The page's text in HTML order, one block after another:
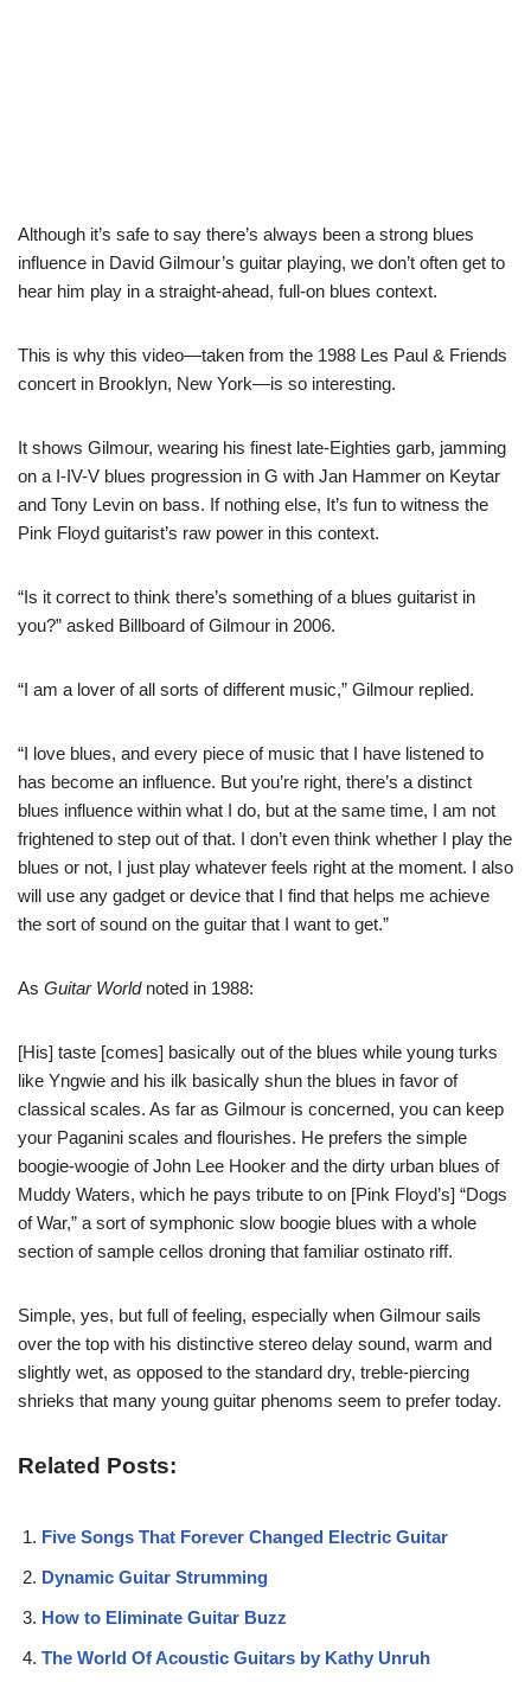
Although it’s safe to say there’s always been a strong blues
influence in David Gilmour’s guitar playing, we don’t often get to
hear him play in a straight-ahead, full-on blues context.
This is why this video—taken from the 1988 Les Paul & Friends
concert in Brooklyn, New York—is so interesting.
It shows Gilmour, wearing his finest late-Eighties garb, jamming
on a I-IV-V blues progression in G with Jan Hammer on Keytar
and Tony Levin on bass. If nothing else, It’s fun to witness the
Pink Floyd guitarist’s raw power in this context.
“Is it correct to think there’s something of a blues guitarist in
you?” asked Billboard of Gilmour in 2006.
“I am a lover of all sorts of different music,” Gilmour replied.
“I love blues, and every piece of music that I have listened to
has become an influence. But you’re right, there’s a distinct
blues influence within what I do, but at the same time, I am not
frightened to step out of that. I don’t even think whether I play the
blues or not, I just play whatever feels right at the moment. I also
will use any gadget or device that I find that helps me achieve
the sort of sound on the guitar that I want to get.”
As Guitar Worldnoted in 1988:
[His] taste [comes] basically out of the blues while young turks
like Yngwie and his ilk basically shun the blues in favor of
classical scales. As far as Gilmour is concerned, you can keep
your Paganini scales and flourishes. He prefers the simple
boogie-woogie of John Lee Hooker and the dirty urban blues of
Muddy Waters, which he pays tribute to on [Pink Floyd’s] “Dogs
of War,” a sort of symphonic slow boogie blues with a whole
section of sample cellos droning that familiar ostinato riff.
Simple, yes, but full of feeling, especially when Gilmour sails
over the top with his distinctive stereo delay sound, warm and
slightly wet, as opposed to the standard dry, treble-piercing
shrieks that many young guitar phenoms seem to prefer today.
Related Posts:
Five Songs That Forever Changed Electric Guitar
Dynamic Guitar Strumming
How to Eliminate Guitar Buzz
The World Of Acoustic Guitars by Kathy Unruh